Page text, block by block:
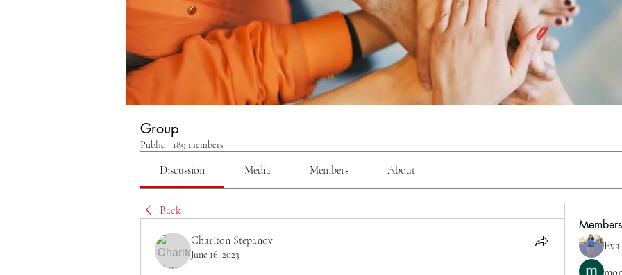
Group
Public · 189 members
Discussion Media Members About
Back
Chariton Stepanov
June 16, 2023
Members